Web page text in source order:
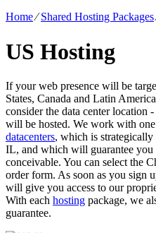
Home⁄Shared Hosting Packages
US Hosting
If your web presence will be
States, Canada and Latin
consider the data center location
will be hosted. We work with
datacenters, which is
IL, and which will guarantee you
conceivable. You can select the
order form. As soon as you sign
will give you access to our
With each hosting package, we
guarantee.